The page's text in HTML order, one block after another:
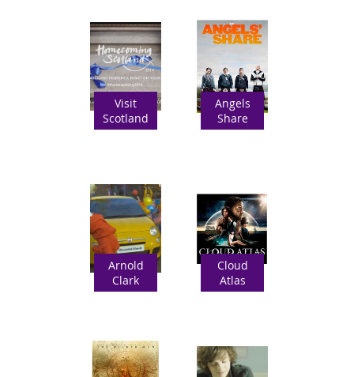
Visit
Scotland
Angels
Share
Arnold
Clark
Cloud
Atlas